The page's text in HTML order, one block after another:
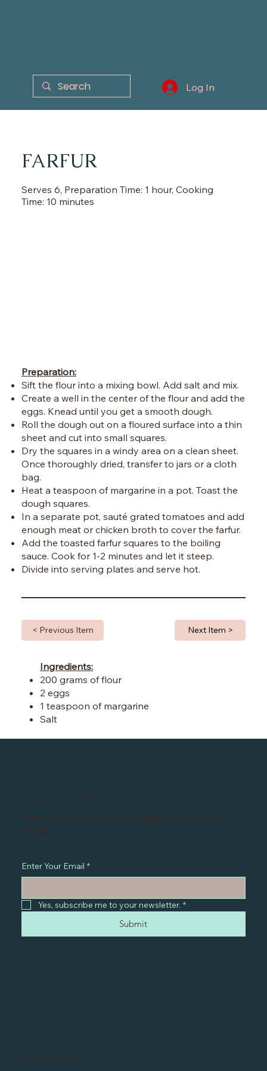
Log In
FARFUR
Serves 6, Preparation Time: 1 hour, Cooking
Time: 10 minutes
Preparation:
Sift the flour into a mixing bowl. Add salt and mix.
Create a well in the center of the flour and add the
eggs. Knead until you get a smooth dough.
Roll the dough out on a floured surface into a thin
sheet and cut into small squares.
Dry the squares in a windy area on a clean sheet.
Once thoroughly dried, transfer to jars or a cloth
bag.
Heat a teaspoon of margarine in a pot. Toast the
dough squares.
In a separate pot, sauté grated tomatoes and add
enough meat or chicken broth to cover the farfur.
Add the toasted farfur squares to the boiling
sauce. Cook for 1-2 minutes and let it steep.
Divide into serving plates and serve hot.
Next Item >
< Previous Item
Ingredients:
200 grams of flour
2 eggs
1 teaspoon of margarine
Salt
Do you want to hear from us?
Stay up-to-date with the latest news from our
Society
Enter Your Email *
Yes, subscribe me to your newsletter. *
Submit
Privacy Policy